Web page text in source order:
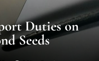
Duties on
Seeds